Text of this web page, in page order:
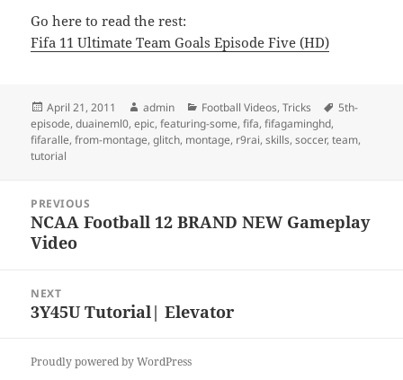
Go here to read the rest:
Fifa 11 Ultimate Team Goals Episode Five (HD)
Posted
on
April 21, 2011 Author
admin Categories
Football Videos,Tricks Tags
5th-
episode,duaineml0,epic,featuring-some,fifa,fifagaminghd,
fifaralle,from-montage,glitch, montage, r9rai,skills,soccer,team,
tutorial
navigation
PREVIOUS
Previous
post:
NCAA Football 12 BRAND NEW Gameplay
Video
NEXT
Next
3Y45U Tutorial| Elevator
Proudly powered by WordPress